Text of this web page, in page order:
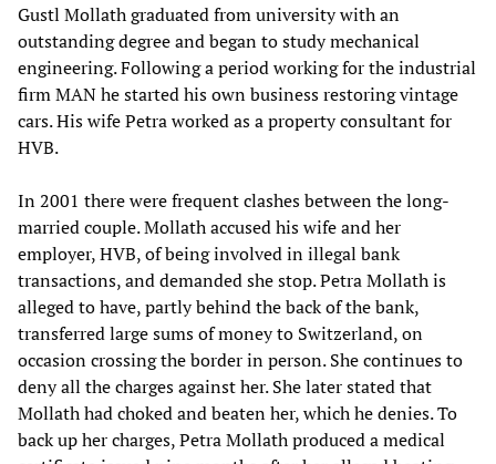
Gustl Mollath graduated from university with an
outstanding degree and began to study mechanical
engineering. Following a period working for the industrial
firm MAN he started his own business restoring vintage
cars. His wife Petra worked as a property consultant for
HVB.
In 2001 there were frequent clashes between the long-
married couple. Mollath accused his wife and her
employer, HVB, of being involved in illegal bank
transactions, and demanded she stop. Petra Mollath is
alleged to have, partly behind the back of the bank,
transferred large sums of money to Switzerland, on
occasion crossing the border in person. She continues to
deny all the charges against her. She later stated that
Mollath had choked and beaten her, which he denies. To
back up her charges, Petra Mollath produced a medical